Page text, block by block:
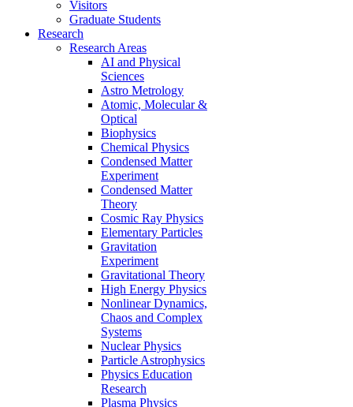
Visitors
Graduate Students
Research
Research Areas
AI and Physical
Sciences
Astro Metrology
Atomic, Molecular &
Optical
Biophysics
Chemical Physics
Condensed Matter
Experiment
Condensed Matter
Theory
Cosmic Ray Physics
Elementary Particles
Gravitation
Experiment
Gravitational Theory
High Energy Physics
Nonlinear Dynamics,
Chaos and Complex
Systems
Nuclear Physics
Particle Astrophysics
Physics Education
Research
Plasma Physics